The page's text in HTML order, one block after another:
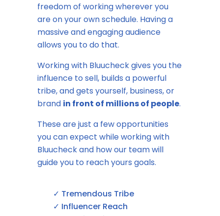
freedom of working wherever you
are on your own schedule. Having a
massive and engaging audience
allows you to do that.
Working with Bluucheck gives you the
influence to sell, builds a powerful
tribe, and gets yourself, business, or
brand in front of millions of people.
These are just a few opportunities
you can expect while working with
Bluucheck and how our team will
guide you to reach yours goals.
✓ Tremendous Tribe
✓ Influencer Reach